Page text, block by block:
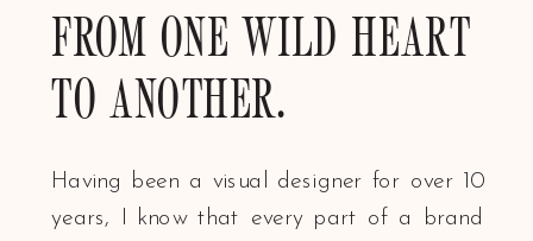
Having been a visual designer for over 10
years, I know that every part of a brand
FROM ONE WILD HEART
TO ANOTHER.